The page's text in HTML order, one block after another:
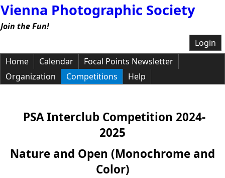
Vienna Photographic Society
Join the Fun!
Login
Home
Calendar
Focal Points Newsletter
Organization
Competitions Help
PSA Interclub Competition 2024-
2025
Nature and Open (Monochrome and
Color)